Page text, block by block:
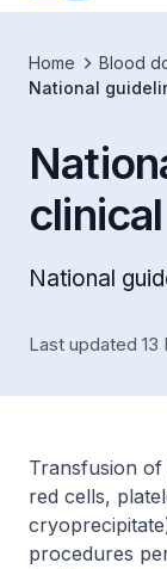
Home
Blood
National
National
Last updated 13
Transfusion
red cells,
procedures